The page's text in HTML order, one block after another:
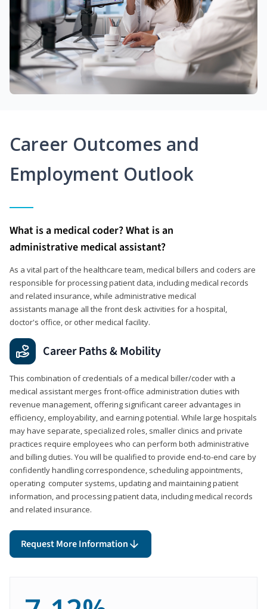
Career Outcomes and
Employment Outlook
What is a medical coder? What is an
administrative medical assistant?
As a vital part of the healthcare team, medical billers and coders are
responsible for processing patient data, including medical records
and related insurance, while administrative medical
assistants manage all the front desk activities for a hospital,
doctor's office, or other medical facility.
Career Paths & Mobility
This combination of credentials of a medical biller/coder with a
medical assistant merges front-office administration duties with
revenue management, offering significant career advantages in
efficiency, employability, and earning potential. While large hospitals
may have separate, specialized roles, smaller clinics and private
practices require employees who can perform both administrative
and billing duties. You will be qualified to provide end-to-end care by
confidently handling correspondence, scheduling appointments,
operating computer systems, updating and maintaining patient
information, and processing patient data, including medical records
and related insurance.
Request More Information